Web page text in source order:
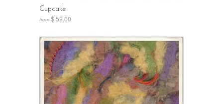
Cupcake
from $ 59.00